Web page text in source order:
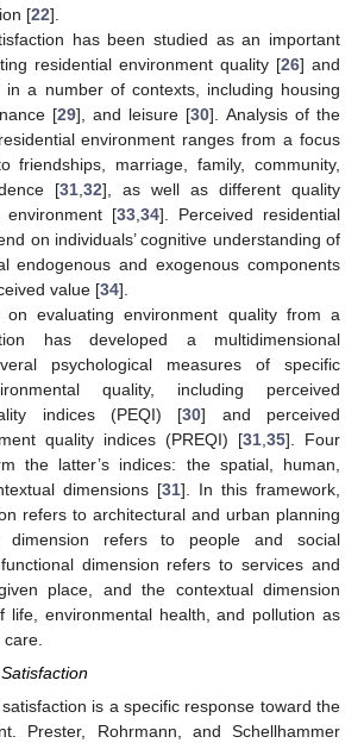
[22].
has been studied as an important
residential environment quality [26] and
in a number of contexts, including housing
[29], and leisure [30]. Analysis of the
environment ranges from a focus
friendships, marriage, family, community,
[31 32], as well as different quality
[33, 34]. Perceived residential
on individuals’ cognitive understanding of
endogenous and exogenous components
value [34].
on evaluating environment quality from a
has developed a multidimensional
psychological measures of specific
quality, including perceived
indices (PEQI) [30] and perceived
quality indices (PREQI) [31 35]. Four
the latter’s indices: the spatial, human,
dimensions [31]. In this framework,
refers to architectural and urban planning
dimension refers to people and social
dimension refers to services and
place, and the contextual dimension
life, environmental health, and pollution as
is a specific response toward the
Prester, Rohrmann, and Schellhammer